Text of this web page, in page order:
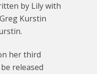
by Lily with
Kurstin
her third
released